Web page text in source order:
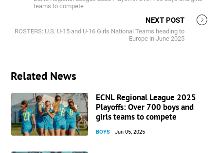
teams to compete
NEXT POST
ROSTERS: U.S. U-15 and U-16 Girls National Teams heading to
Europe in June 2025
Related News
ECNL Regional League 2025
Playoffs: Over 700 boys and
girls teams to compete
BOYS Jun 05, 2025